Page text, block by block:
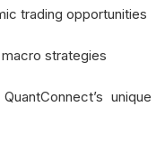
trading opportunities
strategies
unique